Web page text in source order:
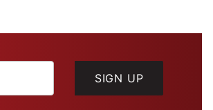
SIGN UP